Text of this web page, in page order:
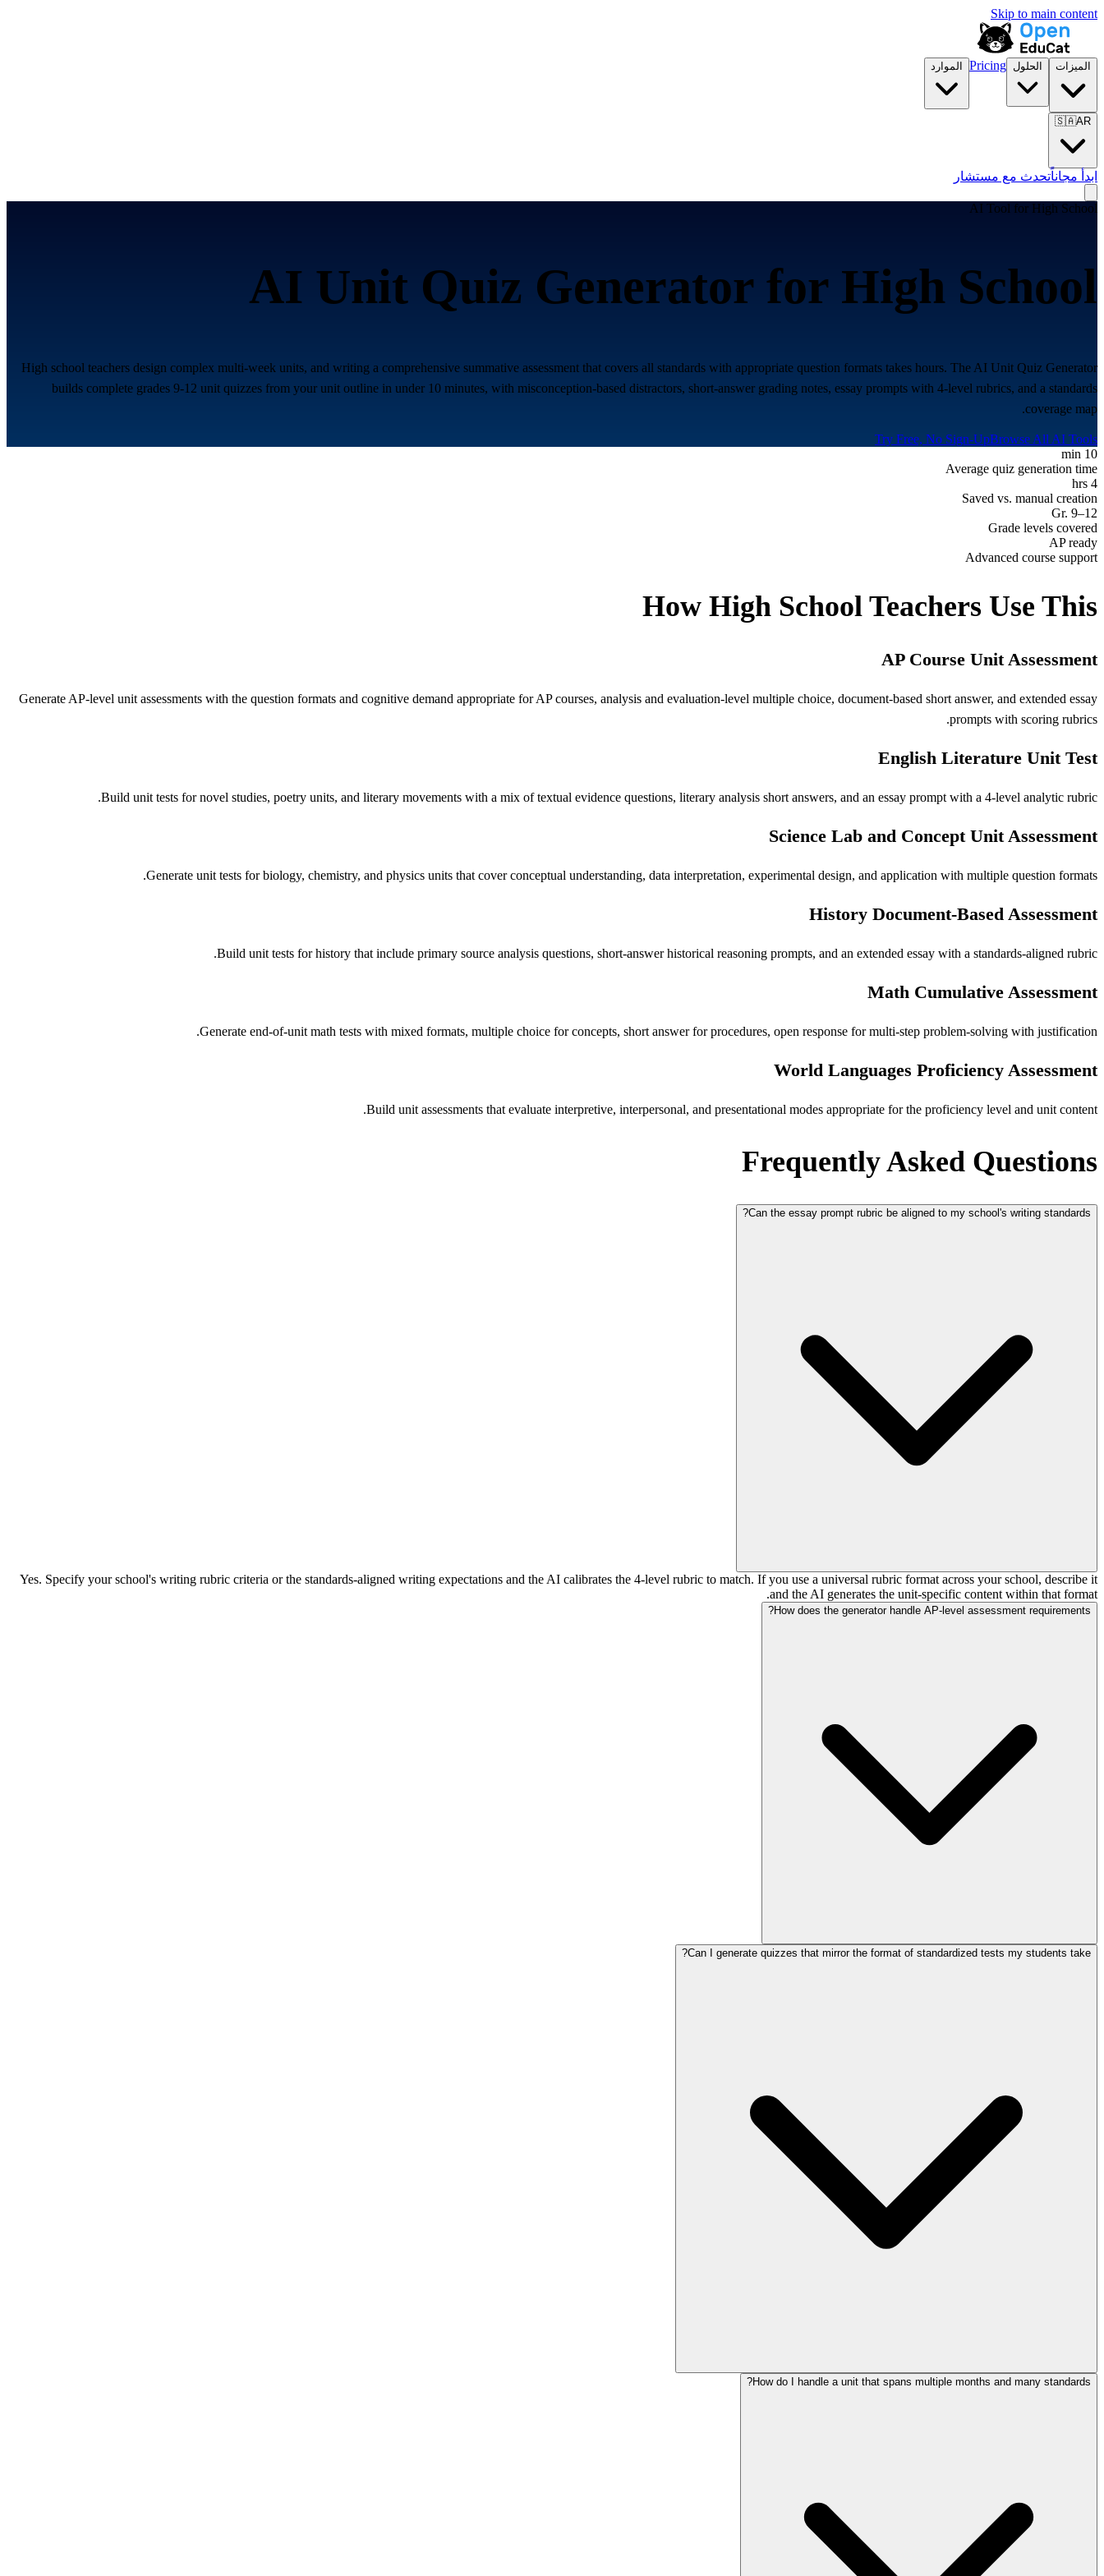
Skip to main content
الميزات الحلول Pricing الموارد
🇸🇦AR
ابدأ مجاناًتحدث مع مستشار
AI Tool for High School
AI Unit Quiz Generator for High School
High school teachers design complex multi-week units, and writing a comprehensive summative assessment that covers all standards with appropriate question formats takes hours. The AI Unit Quiz Generator
builds complete grades 9-12 unit quizzes from your unit outline in under 10 minutes, with misconception-based distractors, short-answer grading notes, essay prompts with 4-level rubrics, and a standards
coverage map.
Try Free, No Sign-UpBrowse All AI Tools
10 min
Average quiz generation time
4 hrs
Saved vs. manual creation
Gr. 9–12
Grade levels covered
AP ready
Advanced course support
How High School Teachers Use This
AP Course Unit Assessment
Generate AP-level unit assessments with the question formats and cognitive demand appropriate for AP courses, analysis and evaluation-level multiple choice, document-based short answer, and extended essay
prompts with scoring rubrics.
English Literature Unit Test
Build unit tests for novel studies, poetry units, and literary movements with a mix of textual evidence questions, literary analysis short answers, and an essay prompt with a 4-level analytic rubric.
Science Lab and Concept Unit Assessment
Generate unit tests for biology, chemistry, and physics units that cover conceptual understanding, data interpretation, experimental design, and application with multiple question formats.
History Document-Based Assessment
Build unit tests for history that include primary source analysis questions, short-answer historical reasoning prompts, and an extended essay with a standards-aligned rubric.
Math Cumulative Assessment
Generate end-of-unit math tests with mixed formats, multiple choice for concepts, short answer for procedures, open response for multi-step problem-solving with justification.
World Languages Proficiency Assessment
Build unit assessments that evaluate interpretive, interpersonal, and presentational modes appropriate for the proficiency level and unit content.
Frequently Asked Questions
Can the essay prompt rubric be aligned to my school's writing standards?
Yes. Specify your school's writing rubric criteria or the standards-aligned writing expectations and the AI calibrates the 4-level rubric to match. If you use a universal rubric format across your school, describe it
and the AI generates the unit-specific content within that format.
How does the generator handle AP-level assessment requirements?
Can I generate quizzes that mirror the format of standardized tests my students take?
How do I handle a unit that spans multiple months and many standards?